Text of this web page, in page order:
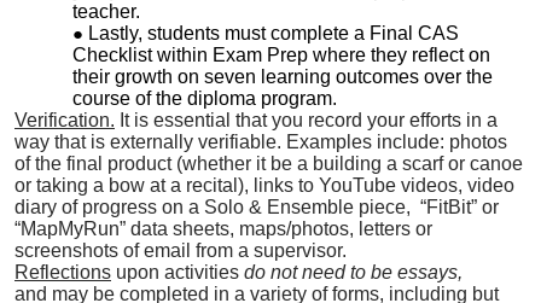
teacher.
Lastly, students must complete a Final CAS
Checklist within Exam Prep where they reflect on
their growth on seven learning outcomes over the
course of the diploma program.
Verification. t is essential that you record your efforts in a
way that is externally verifiable. Examples include: photos
of the final product (whether it be a building a scarf or canoe
or taking a bow at a recital), links to YouTube videos, video
diary of progress on a Solo & Ensemble piece, “FitBit” or
“MapMyRun” data sheets, maps/photos, letters or
screenshots of email from a supervisor.
Reflections upon activities do not need to be essays,
and may be completed in a variety of forms, including but